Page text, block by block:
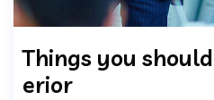
Things you
erior